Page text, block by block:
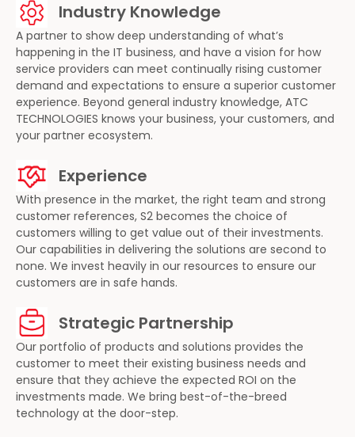
Industry Knowledge
A partner to show deep understanding of what’s
happening in the IT business, and have a vision for how
service providers can meet continually rising customer
demand and expectations to ensure a superior customer
experience. Beyond general industry knowledge, ATC
TECHNOLOGIES knows your business, your customers, and
your partner ecosystem.
Experience
With presence in the market, the right team and strong
customer references, S2 becomes the choice of
customers willing to get value out of their investments.
Our capabilities in delivering the solutions are second to
none. We invest heavily in our resources to ensure our
customers are in safe hands.
Strategic Partnership
Our portfolio of products and solutions provides the
customer to meet their existing business needs and
ensure that they achieve the expected ROI on the
investments made. We bring best-of-the-breed
technology at the door-step.